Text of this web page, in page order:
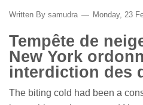
Written By samudra Monday, 23
Tempête de
New York
interdiction des
The biting cold had been a